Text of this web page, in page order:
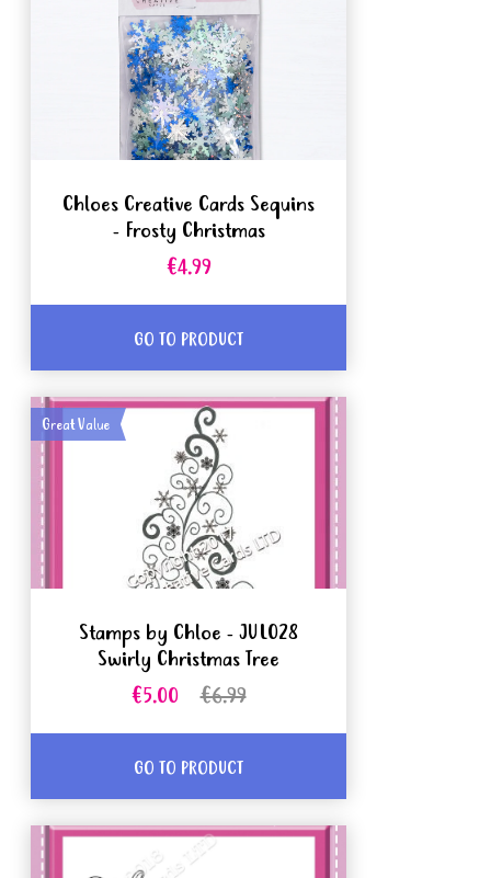
Chloes Creative Cards Sequins
- Frosty Christmas
€4.99
GO TO PRODUCT
Great Value
Stamps by Chloe - JUL028
Swirly Christmas Tree
€5.00
€6.99
GO TO PRODUCT